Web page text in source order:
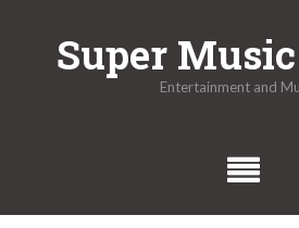
Super
Entertainment and